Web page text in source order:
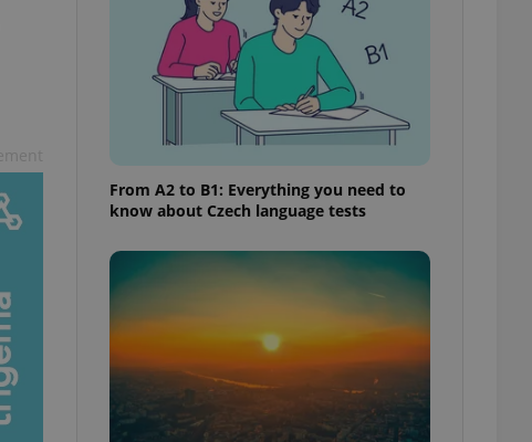
From A2 to B1: Everything you need to
know about Czech language tests